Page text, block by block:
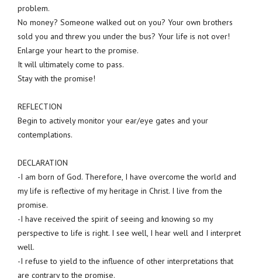
problem.
No money? Someone walked out on you? Your own brothers
sold you and threw you under the bus? Your life is not over!
Enlarge your heart to the promise.
It will ultimately come to pass.
Stay with the promise!
REFLECTION
Begin to actively monitor your ear/eye gates and your
contemplations.
DECLARATION
-I am born of God. Therefore, I have overcome the world and
my life is reflective of my heritage in Christ. I live from the
promise.
-I have received the spirit of seeing and knowing so my
perspective to life is right. I see well, I hear well and I interpret
well.
-I refuse to yield to the influence of other interpretations that
are contrary to the promise.